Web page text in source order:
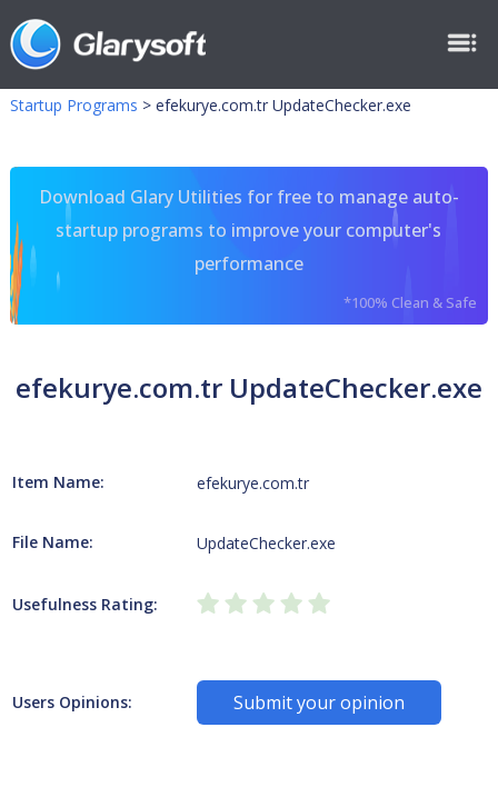
Startup Programs > efekurye.com.tr UpdateChecker.exe
Download Glary Utilities for free to manage auto-
startup programs to improve your computer's
performance
*100% Clean & Safe
efekurye.com.tr UpdateChecker.exe
Item Name: efekurye.com.tr
File Name: UpdateChecker.exe
Usefulness Rating:
Users Opinions: Submit your opinion